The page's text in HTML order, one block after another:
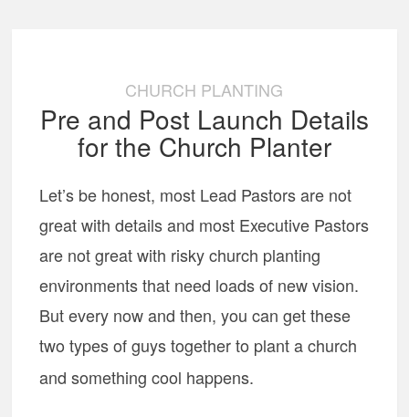
CHURCH PLANTING
Pre and Post Launch Details
for the Church Planter
Let’s be honest, most Lead Pastors are not
great with details and most Executive Pastors
are not great with risky church planting
environments that need loads of new vision.
But every now and then, you can get these
two types of guys together to plant a church
and something cool happens.